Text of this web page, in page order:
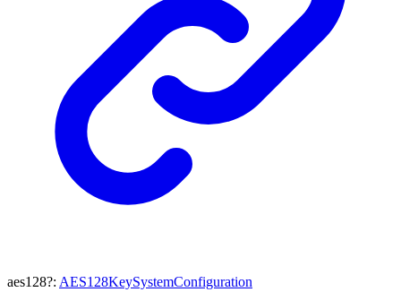
aes128?: AES128KeySystemConfiguration